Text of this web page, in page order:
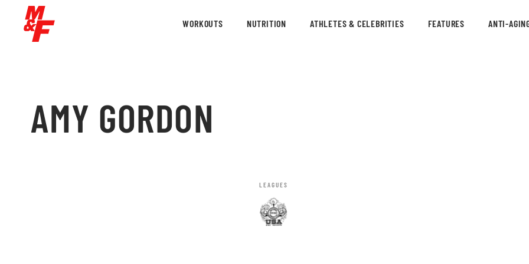
WORKOUTS NUTRITION ATHLETES & CELEBRITIES FEATURES ANTI-
AMY GORDON
LEAGUES